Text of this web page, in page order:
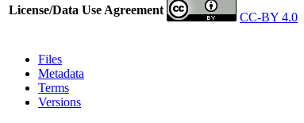
License/Data Use Agreement
CC-BY 4.0
Files
Metadata
Terms
Versions